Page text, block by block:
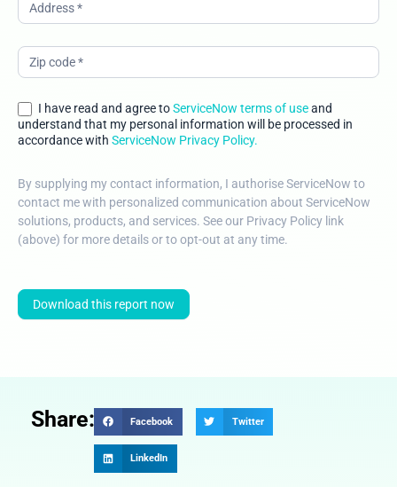
I have read and agree toServiceNow terms of useand
understand that my personal information will be processed in
accordance with ServiceNow Privacy Policy.
By supplying my contact information, I authorise ServiceNow to
contact me with personalized communication about ServiceNow
solutions, products, and services. See our Privacy Policy link
(above) for more details or to opt-out at any time.
Download this report now
Share: Facebook Twitter
LinkedIn